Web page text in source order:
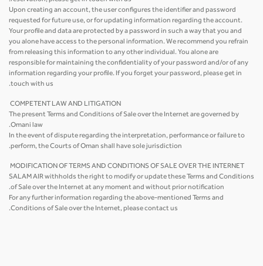
Upon creating an account, the user configures the identifier and password
requested for future use, or for updating information regarding the account.
Your profile and data are protected by a password in such a way that you and
you alone have access to the personal information. We recommend you refrain
from releasing this information to any other individual. You alone are
responsible for maintaining the confidentiality of your password and/or of any
information regarding your profile. If you forget your password, please get in
touch with us.
COMPETENT LAW AND LITIGATION
The present Terms and Conditions of Sale over the Internet are governed by
Omani law.
In the event of dispute regarding the interpretation, performance or failure to
perform, the Courts of Oman shall have sole jurisdiction.
MODIFICATION OF TERMS AND CONDITIONS OF SALE OVER THE INTERNET
SALAM AIR withholds the right to modify or update these Terms and Conditions
of Sale over the Internet at any moment and without prior notification.
For any further information regarding the above-mentioned Terms and
Conditions of Sale over the Internet, please contact us.